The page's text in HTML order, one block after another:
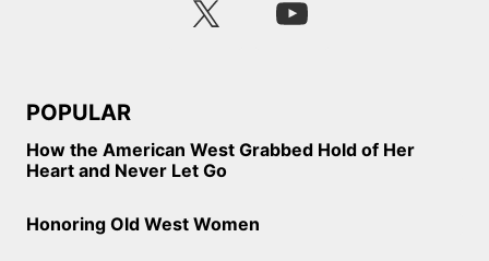
POPULAR
How the American West Grabbed Hold of Her
Heart and Never Let Go
Honoring Old West Women